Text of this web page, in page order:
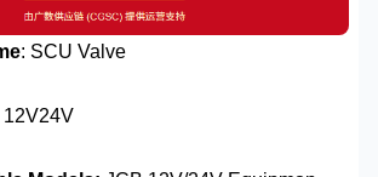
: SCU Valve
12V24V